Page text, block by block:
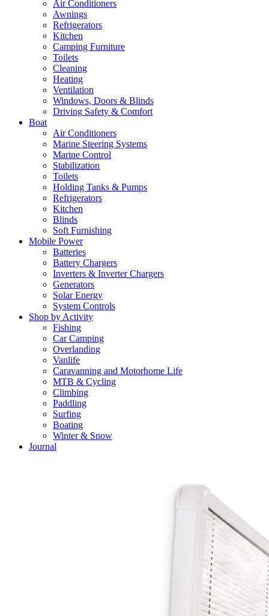
Air Conditioners
Awnings
Refrigerators
Kitchen
Camping Furniture
Toilets
Cleaning
Heating
Ventilation
Windows, Doors & Blinds
Driving Safety & Comfort
Boat
Air Conditioners
Marine Steering Systems
Marine Control
Stabilization
Toilets
Holding Tanks & Pumps
Refrigerators
Kitchen
Blinds
Soft Furnishing
Mobile Power
Batteries
Battery Chargers
Inverters & Inverter Chargers
Generators
Solar Energy
System Controls
Shop by Activity
Fishing
Car Camping
Overlanding
Vanlife
Caravanning and Motorhome Life
MTB & Cycling
Climbing
Paddling
Surfing
Boating
Winter & Snow
Journal